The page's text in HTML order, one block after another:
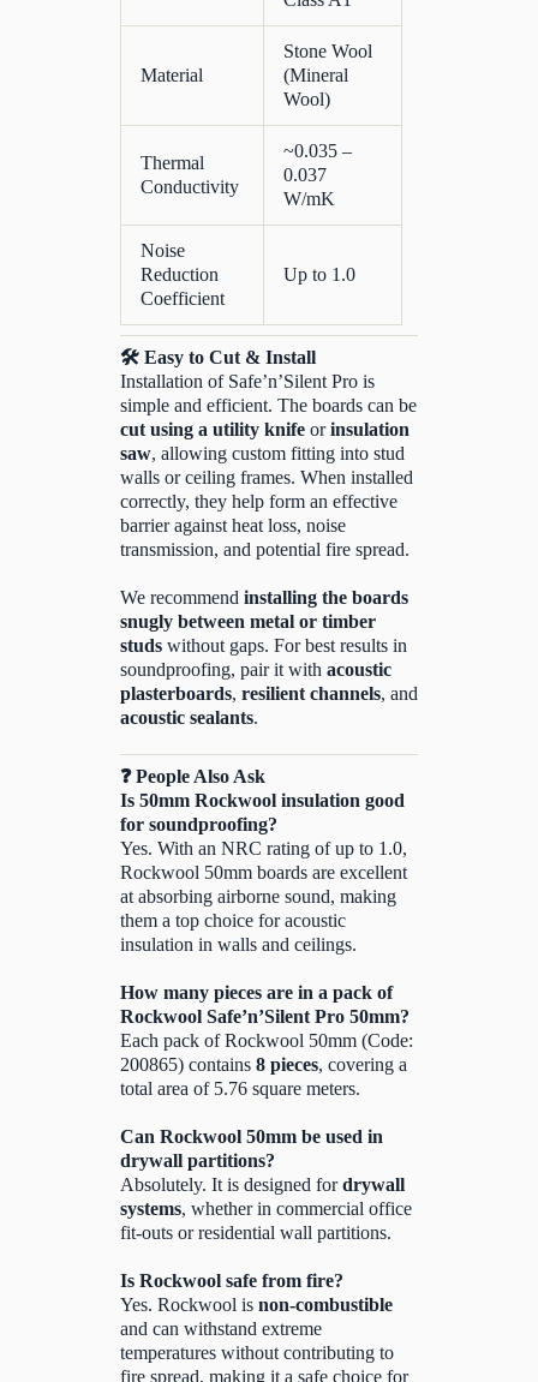
Material
Stone Wool
(Mineral
Wool)
Thermal
Conductivity
~0.035 –
0.037
W/mK
Noise
Reduction
Coefficient
Up to 1.0
🛠️ Easy to Cut & Install
Installation of Safe’n’Silent Pro is
simple and efficient. The boards can be
cut using a utility knife orinsulation
saw, allowing custom fitting into stud
walls or ceiling frames. When installed
correctly, they help form an effective
barrier against heat loss, noise
transmission, and potential fire spread.
We recommend installing the boards
snugly between metal or timber
studs without gaps. For best results in
soundproofing, pair it with acoustic
plasterboards, resilient channels, and
acoustic sealants.
❓People Also Ask
Is 50mm Rockwool insulation good
for soundproofing?
Yes. With an NRC rating of up to 1.0,
Rockwool 50mm boards are excellent
at absorbing airborne sound, making
them a top choice for acoustic
insulation in walls and ceilings.
How many pieces are in a pack of
Rockwool Safe’n’Silent Pro 50mm?
Each pack of Rockwool 50mm (Code:
200865) contains 8 pieces, covering a
total area of 5.76 square meters.
Can Rockwool 50mm be used in
drywall partitions?
Absolutely. It is designed fordrywall
systems, whether in commercial office
fit-outs or residential wall partitions.
Is Rockwool safe from fire?
Yes. Rockwool is non-combustible
and can withstand extreme
temperatures without contributing to
fire spread, making it a safe choice for